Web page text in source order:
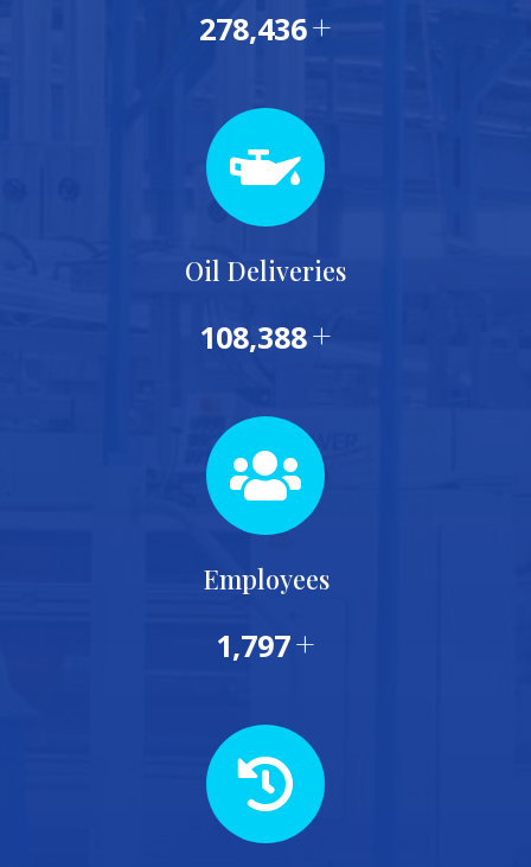
288,535+
Oil Deliveries
115,000+
Employees
1,953+